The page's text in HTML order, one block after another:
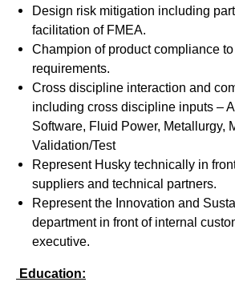
Design risk mitigation including
facilitation of FMEA.
Champion of product compliance
requirements.
Cross discipline interaction and
including cross discipline inputs –
Software, Fluid Power, Metallurgy,
Validation/Test
Represent Husky technically in
suppliers and technical partners.
Represent the Innovation and
department in front of internal
executive.
Education: